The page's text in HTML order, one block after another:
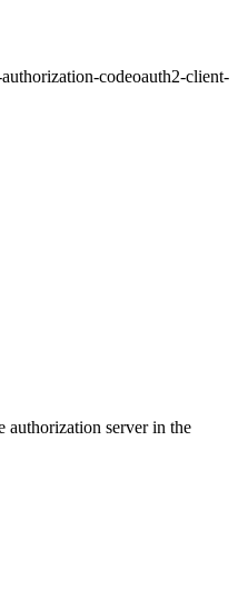
codeoauth2-client-
authorization server in the